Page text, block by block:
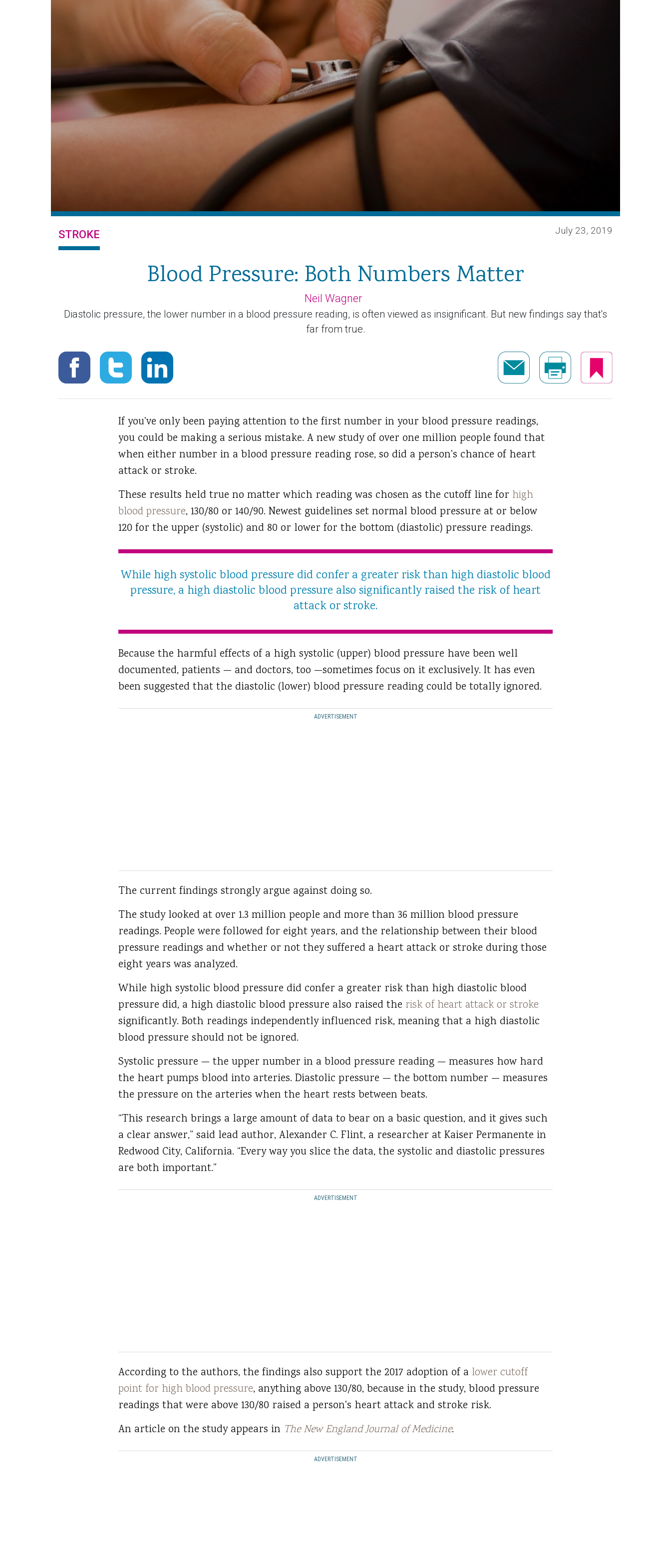
STROKE July 23, 2019
Blood Pressure: Both Numbers Matter
Neil Wagner
Diastolic pressure, the lower number in a blood pressure reading, is often viewed as insignificant. But new findings say that's
far from true.
If you've only been paying attention to the first number in your blood pressure readings,
you could be making a serious mistake. A new study of over one million people found that
when either number in a blood pressure reading rose, so did a person's chance of heart
attack or stroke.
These results held true no matter which reading was chosen as the cutoff line for high
blood pressure, 130/80 or 140/90. Newest guidelines set normal blood pressure at or below
120 for the upper (systolic) and 80 or lower for the bottom (diastolic) pressure readings.
While high systolic blood pressure did confer a greater risk than high diastolic blood
pressure, a high diastolic blood pressure also significantly raised the risk of heart
attack or stroke.
Because the harmful effects of a high systolic (upper) blood pressure have been well
documented, patients — and doctors, too —sometimes focus on it exclusively. It has even
been suggested that the diastolic (lower) blood pressure reading could be totally ignored.
ADVERTISEMENT
The current findings strongly argue against doing so.
The study looked at over 1.3 million people and more than 36 million blood pressure
readings. People were followed for eight years, and the relationship between their blood
pressure readings and whether or not they suffered a heart attack or stroke during those
eight years was analyzed.
While high systolic blood pressure did confer a greater risk than high diastolic blood
pressure did, a high diastolic blood pressure also raised the risk of heart attack or stroke
significantly. Both readings independently influenced risk, meaning that a high diastolic
blood pressure should not be ignored.
Systolic pressure — the upper number in a blood pressure reading — measures how hard
the heart pumps blood into arteries. Diastolic pressure — the bottom number — measures
the pressure on the arteries when the heart rests between beats.
“This research brings a large amount of data to bear on a basic question, and it gives such
a clear answer,” said lead author, Alexander C. Flint, a researcher at Kaiser Permanente in
Redwood City, California. “Every way you slice the data, the systolic and diastolic pressures
are both important.”
ADVERTISEMENT
According to the authors, the findings also support the 2017 adoption of a lower cutoff
point for high blood pressure, anything above 130/80, because in the study, blood pressure
readings that were above 130/80 raised a person's heart attack and stroke risk.
An article on the study appears in The New England Journal of Medicine.
ADVERTISEMENT